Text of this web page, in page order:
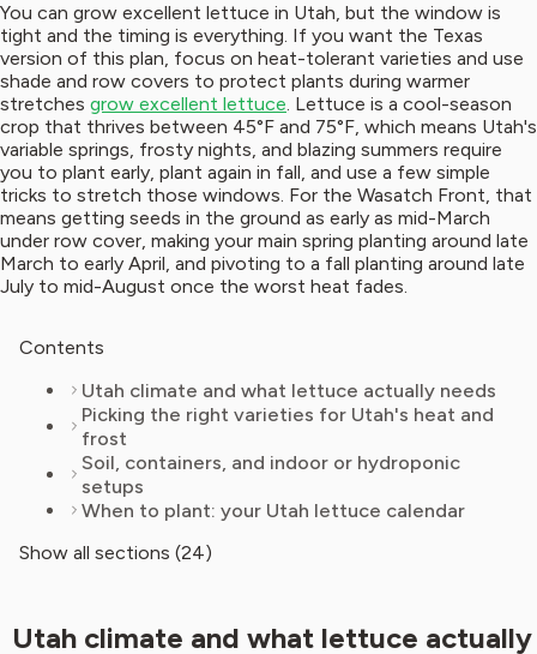
You can grow excellent lettuce in Utah, but the window is
tight and the timing is everything. If you want the Texas
version of this plan, focus on heat-tolerant varieties and use
shade and row covers to protect plants during warmer
stretches grow excellent lettuce. Lettuce is a cool-season
crop that thrives between 45°F and 75°F, which means Utah's
variable springs, frosty nights, and blazing summers require
you to plant early, plant again in fall, and use a few simple
tricks to stretch those windows. For the Wasatch Front, that
means getting seeds in the ground as early as mid-March
under row cover, making your main spring planting around late
March to early April, and pivoting to a fall planting around late
July to mid-August once the worst heat fades.
Contents
Utah climate and what lettuce actually needs
Picking the right varieties for Utah's heat and
frost
Soil, containers, and indoor or hydroponic
setups
When to plant: your Utah lettuce calendar
Show all sections (24)
Utah climate and what lettuce actually